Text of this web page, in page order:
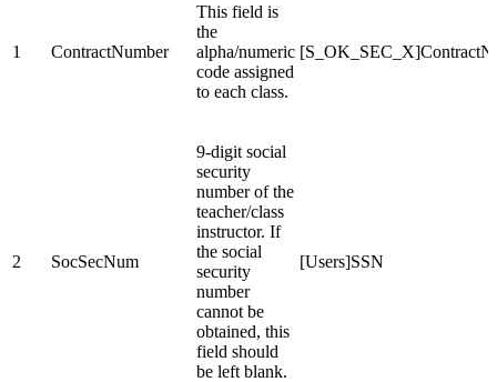
1 ContractNumber
This field is
the
alpha/numeric
code assigned
to each class.
2 SocSecNum
9-digit social
security
number of the
teacher/class
instructor. If
the social
security
number
cannot be
obtained, this
field should
be left blank.
[Users]SSN